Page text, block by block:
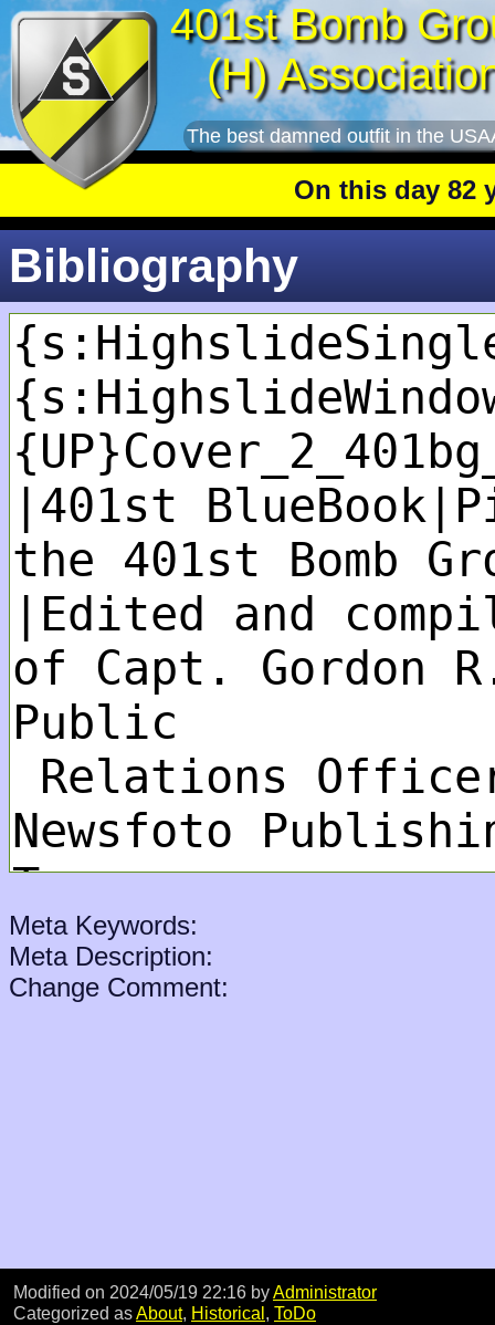
401st Bomb
(H)
The best damned outfit in the
On this day 82
Bibliography
Meta Keywords:
Meta Description:
Change Comment:
Modified on 2024/05/19 22:16 byAdministrator
Categorized asAbout, Historical, ToDo